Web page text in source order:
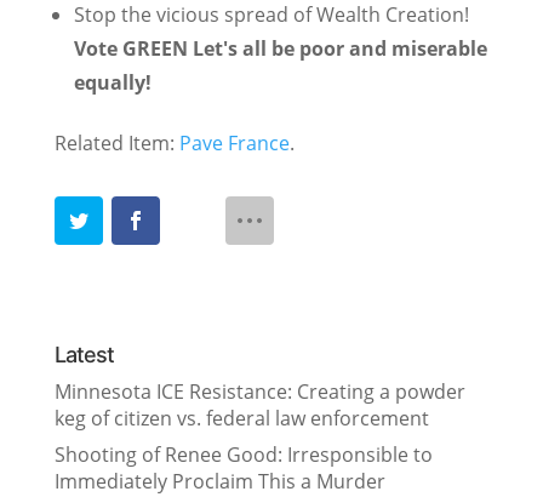
Stop the vicious spread of Wealth Creation!
Vote GREEN Let's all be poor and miserable
equally!
Related Item: Pave France.
Latest
Minnesota ICE Resistance: Creating a powder
keg of citizen vs. federal law enforcement
Shooting of Renee Good: Irresponsible to
Immediately Proclaim This a Murder